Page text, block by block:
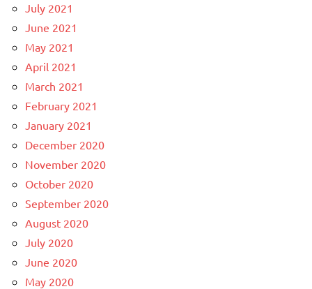
July 2021
June 2021
May 2021
April 2021
March 2021
February 2021
January 2021
December 2020
November 2020
October 2020
September 2020
August 2020
July 2020
June 2020
May 2020